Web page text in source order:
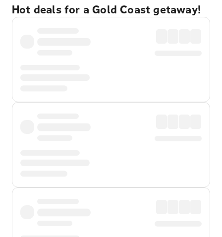
Hot deals for a Gold Coast getaway!